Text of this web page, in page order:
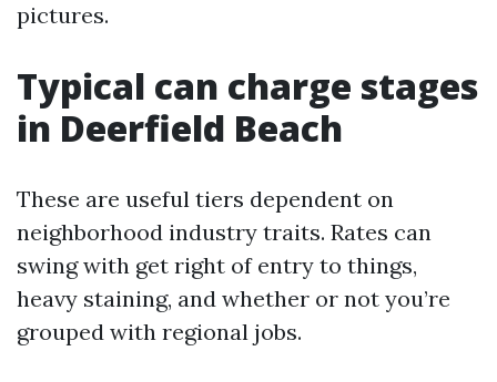
pictures.
Typical can charge stages
in Deerfield Beach
These are useful tiers dependent on
neighborhood industry traits. Rates can
swing with get right of entry to things,
heavy staining, and whether or not you’re
grouped with regional jobs.